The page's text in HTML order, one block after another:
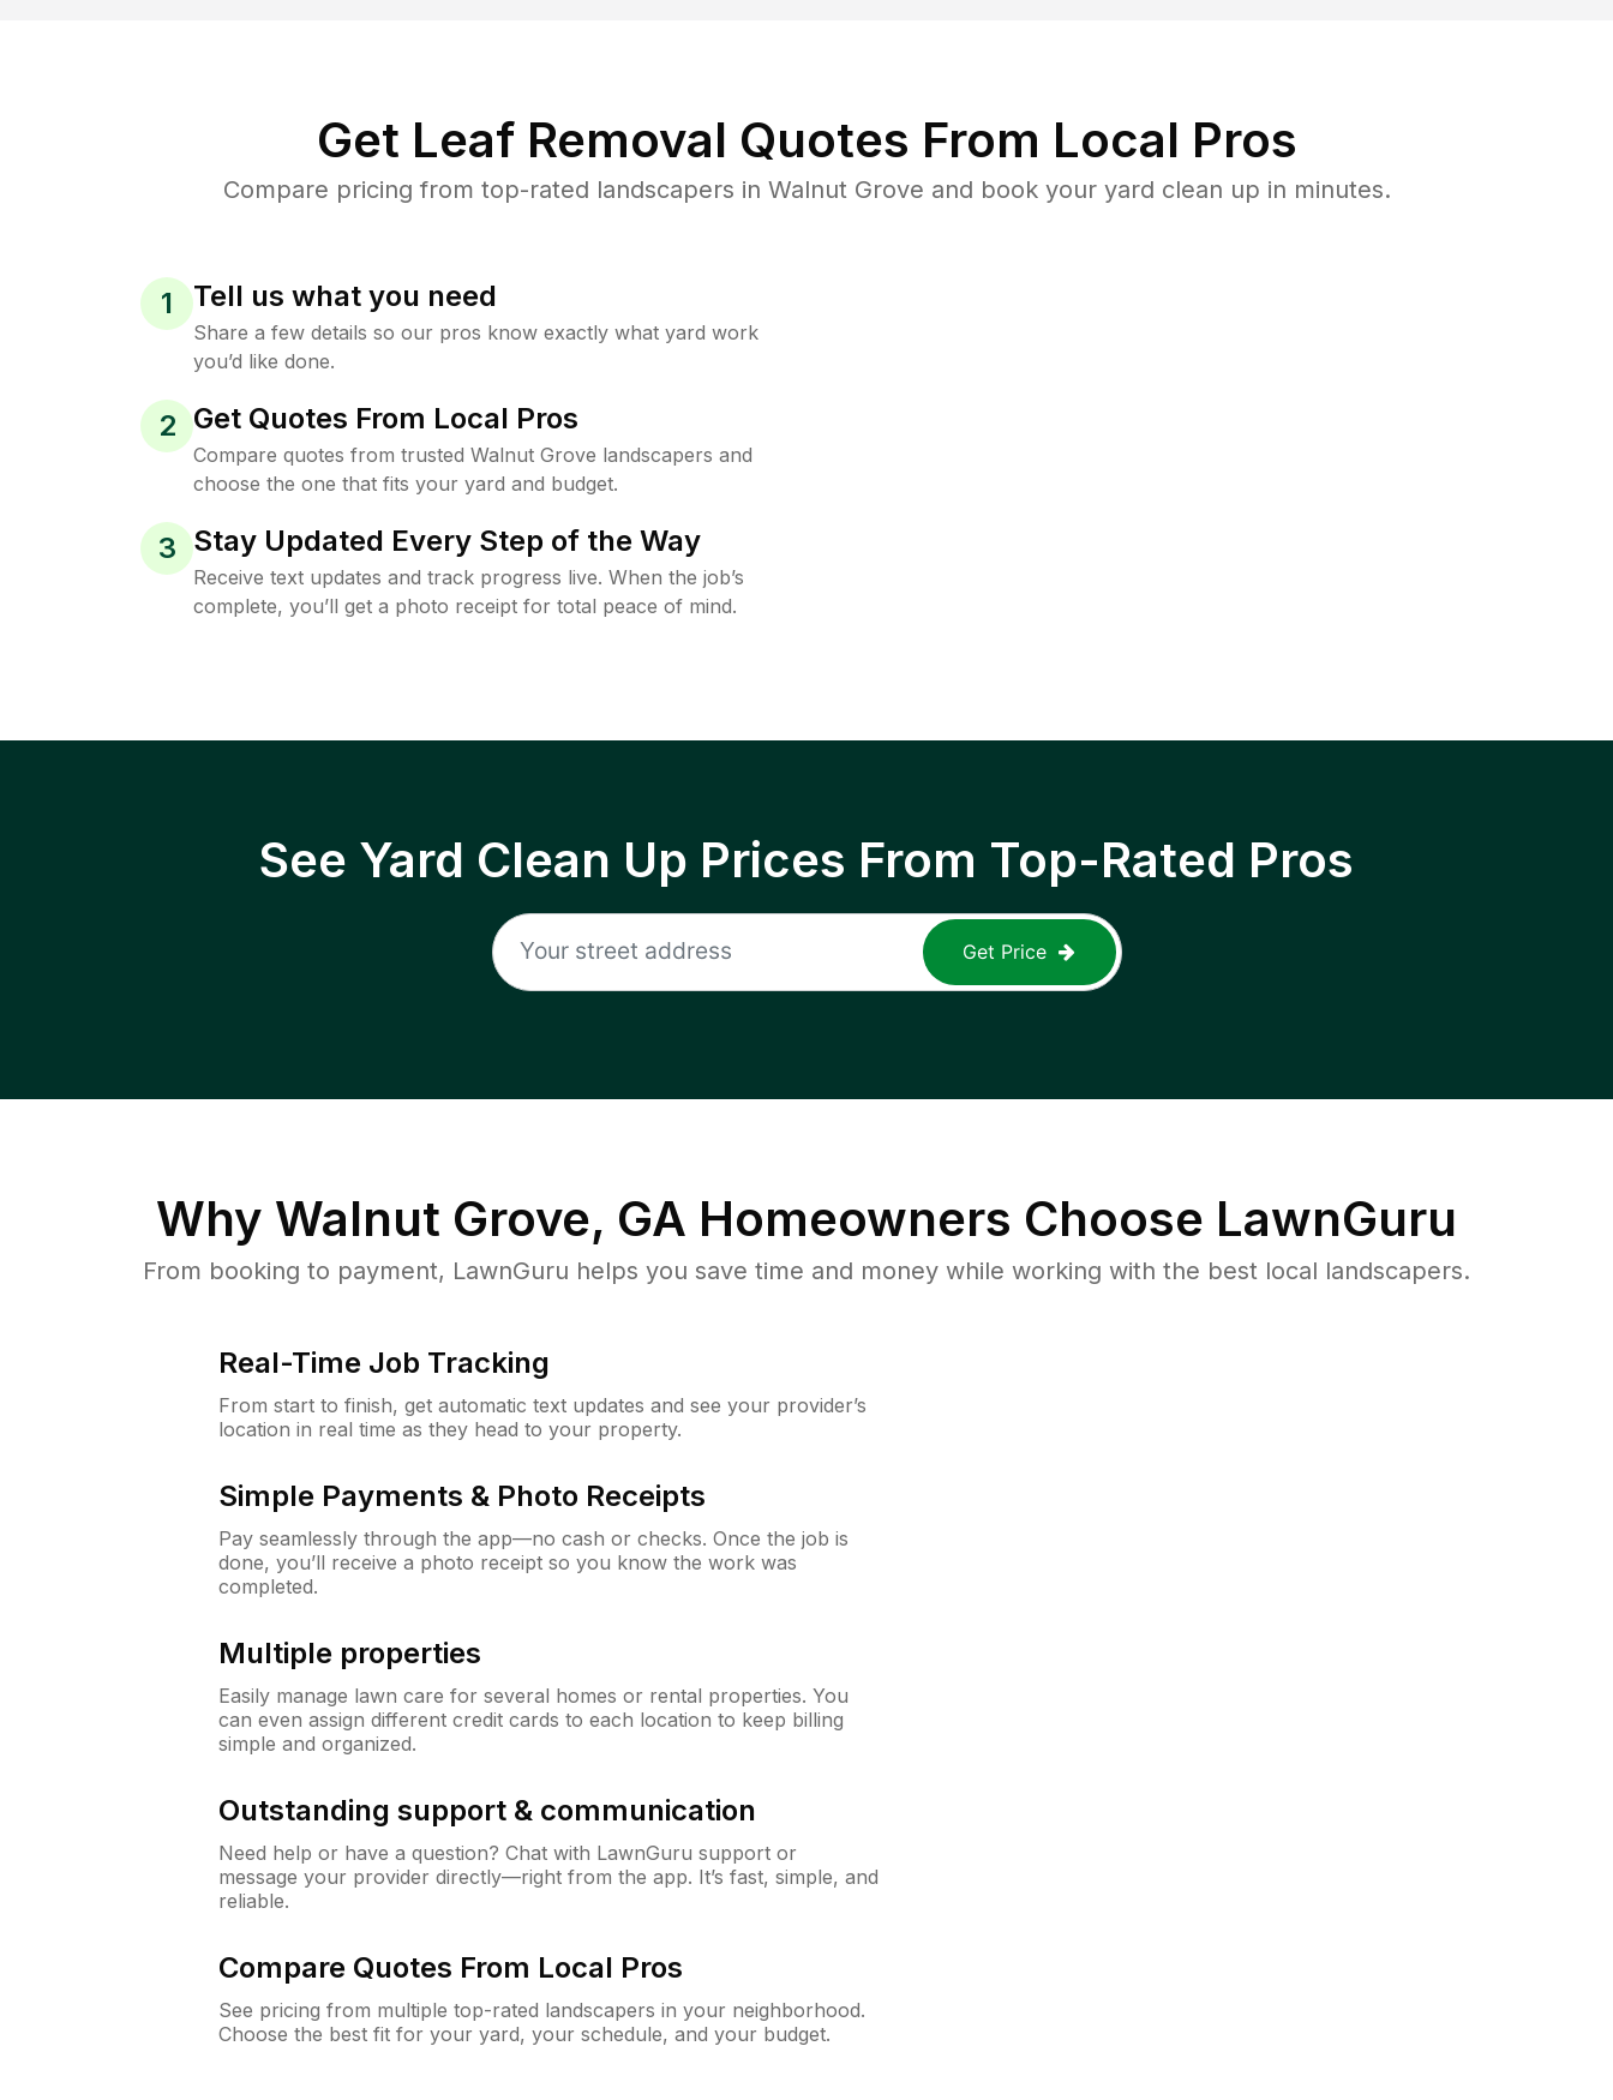
Get Leaf Removal Quotes From Local Pros
Compare pricing from top-rated landscapers in Walnut Grove and book your yard clean up in minutes.
1 Tell us what you need
Share a few details so our pros know exactly what yard work
you’d like done.
2 Get Quotes From Local Pros
Compare quotes from trusted Walnut Grove landscapers and
choose the one that fits your yard and budget.
3 Stay Updated Every Step of the Way
Receive text updates and track progress live. When the job’s
complete, you’ll get a photo receipt for total peace of mind.
See Yard Clean Up Prices From Top-Rated Pros
Get Price
Why Walnut Grove, GA Homeowners Choose LawnGuru
From booking to payment, LawnGuru helps you save time and money while working with the best local landscapers.
Real-Time Job Tracking
From start to finish, get automatic text updates and see your provider’s
location in real time as they head to your property.
Simple Payments & Photo Receipts
Pay seamlessly through the app—no cash or checks. Once the job is
done, you’ll receive a photo receipt so you know the work was
completed.
Multiple properties
Easily manage lawn care for several homes or rental properties. You
can even assign different credit cards to each location to keep billing
simple and organized.
Outstanding support & communication
Need help or have a question? Chat with LawnGuru support or
message your provider directly—right from the app. It’s fast, simple, and
reliable.
Compare Quotes From Local Pros
See pricing from multiple top-rated landscapers in your neighborhood.
Choose the best fit for your yard, your schedule, and your budget.